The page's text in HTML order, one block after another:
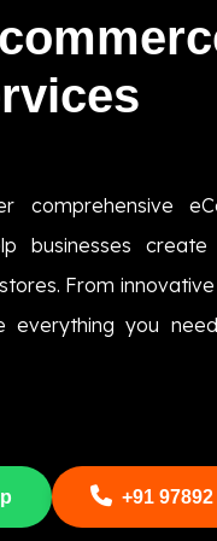
comprehensive
businesses create
From
everything you
+91